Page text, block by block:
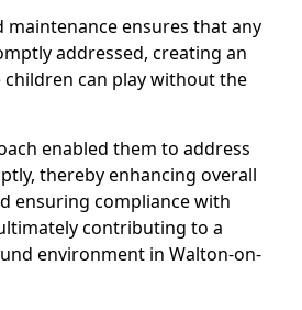
maintenance ensures that any
addressed, creating an
can play without the
enabled them to address
thereby enhancing overall
ensuring compliance with
contributing to a
environment in Walton-on-